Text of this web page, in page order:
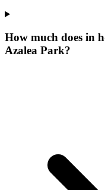
How much does in
Azalea Park?